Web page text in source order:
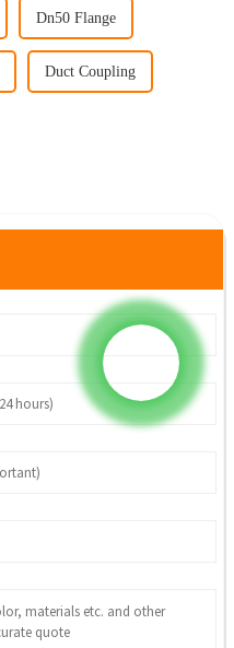
Dn50 Flange
Duct Coupling